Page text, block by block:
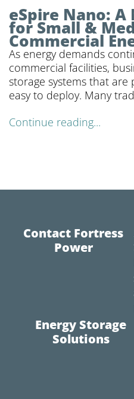
eSpire Nano:
for Small &
Commercial
As energy demands
commercial facilities,
storage systems that
easy to deploy. Many
Continue reading...
Contact Fortress
Power
Energy Storage
Solutions